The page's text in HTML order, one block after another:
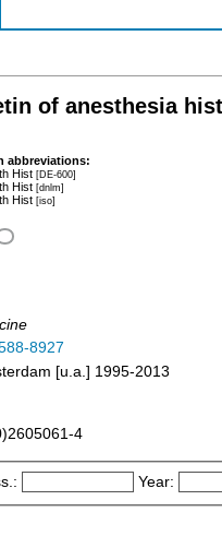
of anesthesia
abbreviations:
Hist [DE-600]
Hist [dnlm]
Hist [iso]
8927
[u.a.] 1995-2013
4
Year: